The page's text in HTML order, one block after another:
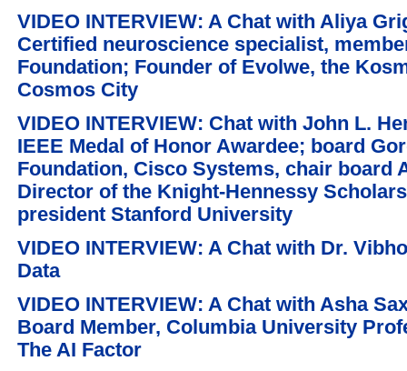
VIDEO INTERVIEW: A Chat with Aliya
Certified neuroscience specialist,
Foundation; Founder of Evolwe, the
Cosmos City
VIDEO INTERVIEW: Chat with John L.
IEEE Medal of Honor Awardee; board
Foundation, Cisco Systems, chair board
Director of the Knight-Hennessy
president Stanford University
VIDEO INTERVIEW: A Chat with Dr.
Data
VIDEO INTERVIEW: A Chat with Asha
Board Member, Columbia University
The AI Factor